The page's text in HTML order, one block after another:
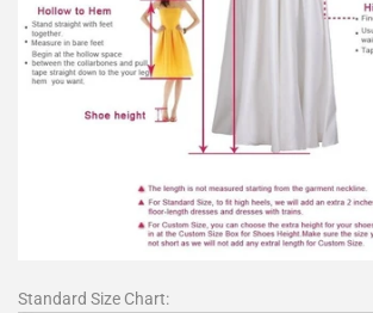
Standard Size Chart: